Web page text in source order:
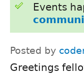
Events
Posted by
Greetings